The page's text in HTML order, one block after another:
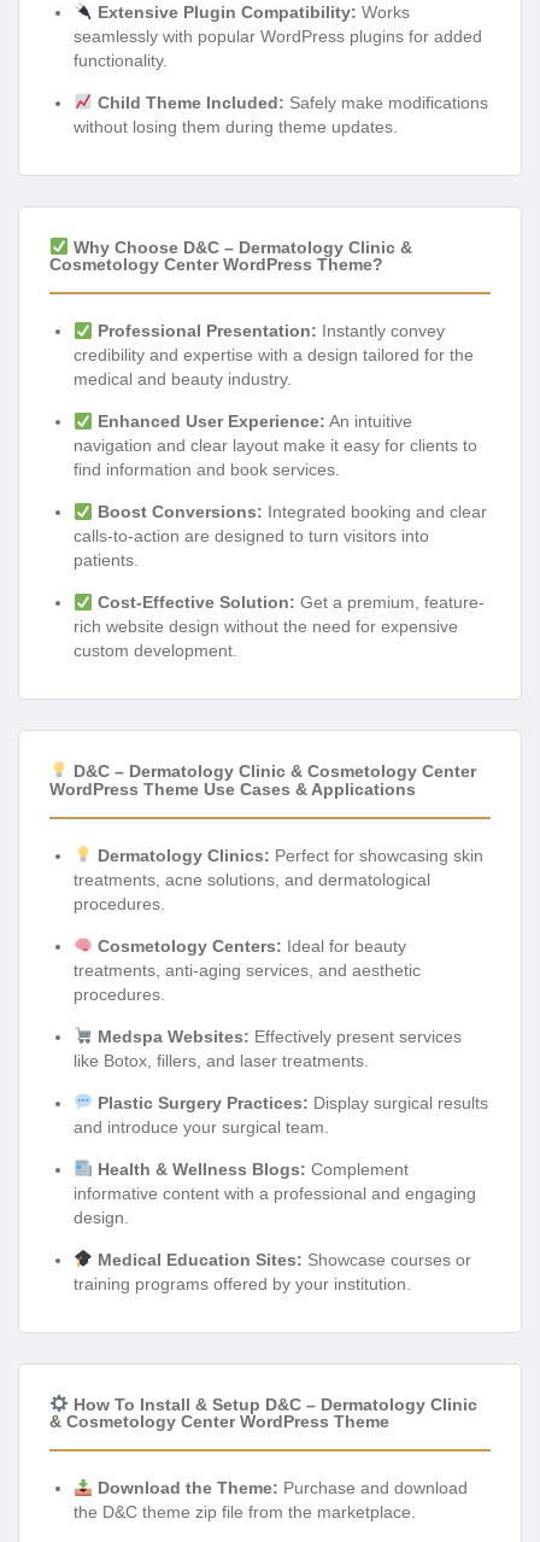
Extensive Plugin Compatibility: Works
seamlessly with popular WordPress plugins for added
functionality.
Child Theme Included: Safely make modifications
without losing them during theme updates.
Why Choose D&C – Dermatology Clinic &
Cosmetology Center WordPress Theme?
Professional Presentation: Instantly convey
credibility and expertise with a design tailored for the
medical and beauty industry.
Enhanced User Experience: An intuitive
navigation and clear layout make it easy for clients to
find information and book services.
Boost Conversions: Integrated booking and clear
calls-to-action are designed to turn visitors into
patients.
Cost-Effective Solution: Get a premium, feature-
rich website design without the need for expensive
custom development.
D&C – Dermatology Clinic & Cosmetology Center
WordPress Theme Use Cases & Applications
Dermatology Clinics: Perfect for showcasing skin
treatments, acne solutions, and dermatological
procedures.
Cosmetology Centers: Ideal for beauty
treatments, anti-aging services, and aesthetic
procedures.
Medspa Websites: Effectively present services
like Botox, fillers, and laser treatments.
Plastic Surgery Practices: Display surgical results
and introduce your surgical team.
Health & Wellness Blogs: Complement
informative content with a professional and engaging
design.
Medical Education Sites: Showcase courses or
training programs offered by your institution.
How To Install & Setup D&C – Dermatology Clinic
& Cosmetology Center WordPress Theme
Download the Theme: Purchase and download
the D&C theme zip file from the marketplace.